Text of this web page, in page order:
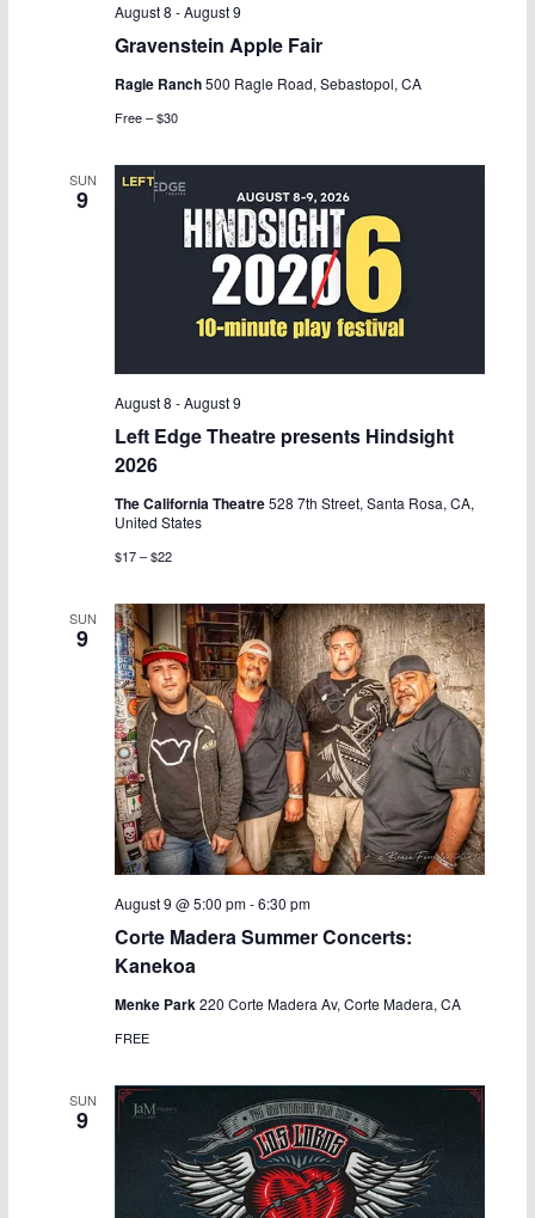
Gravenstein Apple Fair
August 8 -August 9
Ragle Ranch500 Ragle Road, Sebastopol, CA
Free – $30
SUN
9
Left Edge Theatre presents Hindsight
2026
August 8 -August 9
The California Theatre528 7th Street, Santa Rosa, CA,
United States
$17 – $22
SUN
9
Corte Madera Summer Concerts:
Kanekoa
August 9 @ 5:00 pm-6:30 pm
Menke Park220 Corte Madera Av, Corte Madera, CA
FREE
SUN
9